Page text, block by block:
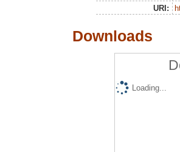
URI:
Downloads
Loading...